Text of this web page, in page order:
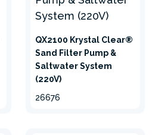
QX2100 Krystal Clear®
Sand Filter Pump &
Saltwater System
(220V)
26676